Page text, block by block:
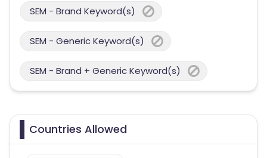
SEM - Brand Keyword(s)
SEM - Generic Keyword(s)
SEM - Brand + Generic Keyword(s)
Countries Allowed